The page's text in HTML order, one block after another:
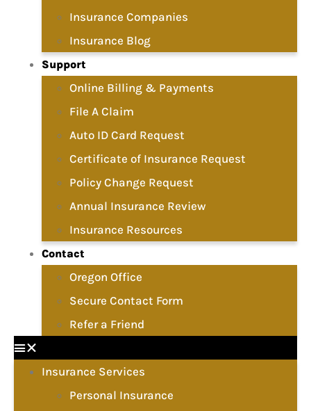
Insurance Companies
Insurance Blog
Support
Online Billing & Payments
File A Claim
Auto ID Card Request
Certificate of Insurance Request
Policy Change Request
Annual Insurance Review
Insurance Resources
Contact
Oregon Office
Secure Contact Form
Refer a Friend
Insurance Services
Personal Insurance